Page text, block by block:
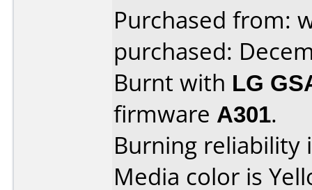
Purchased from:
purchased:
Burnt with LG
firmware A301.
Burning reliability
Media color is